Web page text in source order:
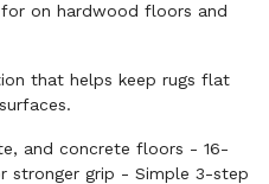
on hardwood floors and
that helps keep rugs flat
and concrete floors - 16-
stronger grip - Simple 3-step